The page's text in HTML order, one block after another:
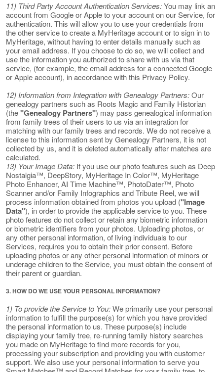
11) Third Party Account Authentication Services:You may link an
account from Google or Apple to your account on our Service, for
authentication. This will allow you to use your credentials from
the other service to create a MyHeritage account or to sign in to
MyHeritage, without having to enter details manually such as
your email address. If you choose to do so, we will collect and
use the information you authorized to share with us via that
service, (for example, the email address for a connected Google
or Apple account), in accordance with this Privacy Policy.
12) Information from Integration with Genealogy Partners:Our
genealogy partners such as Roots Magic and Family Historian
(the"Genealogy Partners") may pass genealogical information
from family trees of their users to us via an integration for
matching with our family trees and records. We do not receive a
license to this information sent by Genealogy Partners, it is not
collected by us, and it is deleted automatically after matches are
calculated.
13) Your Image Data: If you use our photo features such as Deep
Nostalgia™, DeepStory, MyHeritage In Color™, MyHeritage
Photo Enhancer, AI Time Machine™, PhotoDater™, Photo
Scanner and/or Family Infographics and Tribute Reel, we will
process information obtained from photos you upload ("Image
Data"), in order to provide the applicable service to you. These
photo features do not collect or retain any biometric information
or biometric identifiers from your photos. Uploading photos, or
any other personal information, of living individuals to our
Services, requires you to obtain their prior consent. Before
uploading photos or any other personal information of minors or
underage children to the Service, you must obtain the consent of
their parent or guardian.
3. HOW DO WE USE YOUR PERSONAL INFORMATION?
1) To provide the Service to You:We primarily use your personal
information to fulfill the purpose(s) for which you have provided
the personal information to us. These purpose(s) include
displaying your family tree, re-running family history searches
you made on MyHeritage to find more records for you,
processing your subscription and providing you with customer
support. We also use your personal information to serve you